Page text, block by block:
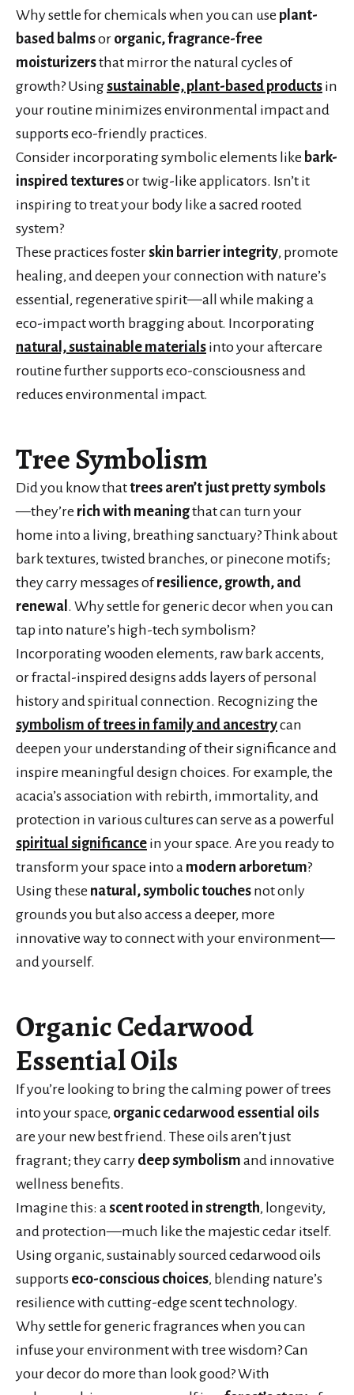
Why settle for chemicals when you can use plant-
based balmsor organic, fragrance-free
moisturizersthat mirror the natural cycles of
growth? Usingsustainable, plant-based products in
your routine minimizes environmental impact and
supports eco-friendly practices.
Consider incorporating symbolic elements like bark-
inspired texturesor twig-like applicators. Isn’t it
inspiring to treat your body like a sacred rooted
system?
These practices fosterskin barrier integrity, promote
healing, and deepen your connection with nature’s
essential, regenerative spirit—all while making a
eco-impact worth bragging about. Incorporating
natural, sustainable materials into your aftercare
routine further supports eco-consciousness and
reduces environmental impact.
Tree Symbolism
Did you know thattrees aren’t just pretty symbols
—they’re rich with meaningthat can turn your
home into a living, breathing sanctuary? Think about
bark textures, twisted branches, or pinecone motifs;
they carry messages ofresilience, growth, and
renewal . Why settle for generic decor when you can
tap into nature’s high-tech symbolism?
Incorporating wooden elements, raw bark accents,
or fractal-inspired designs adds layers of personal
history and spiritual connection. Recognizing the
symbolism of trees in family and ancestrycan
deepen your understanding of their significance and
inspire meaningful design choices. For example, the
acacia’s association with rebirth, immortality, and
protection in various cultures can serve as a powerful
spiritual significance in your space. Are you ready to
transform your space into a modern arboretum?
Using these natural, symbolic touches not only
grounds you but also access a deeper, more
innovative way to connect with your environment—
and yourself.
Organic Cedarwood
Essential Oils
If you’re looking to bring the calming power of trees
into your space, organic cedarwood essential oils
are your new best friend. These oils aren’t just
fragrant; they carry deep symbolism and innovative
wellness benefits.
Imagine this: a scent rooted in strength, longevity,
and protection—much like the majestic cedar itself.
Using organic, sustainably sourced cedarwood oils
supports eco-conscious choices, blending nature’s
resilience with cutting-edge scent technology.
Why settle for generic fragrances when you can
infuse your environment with tree wisdom? Can
your decor do more than look good? With